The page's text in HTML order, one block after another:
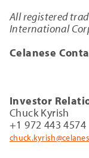
All registered
International
Celanese
Investor
Chuck Kyrish
+1 972 443 4574